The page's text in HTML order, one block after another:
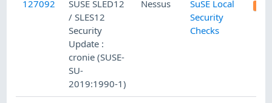
127092
SUSE SLED12
/ SLES12
Security
Update :
cronie (SUSE-
SU-
2019:1990-1)
Nessus
SuSE Local
Security
Checks